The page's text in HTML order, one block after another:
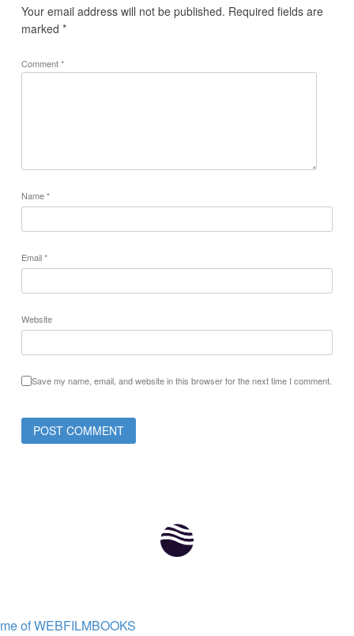
Your email address will not be published. Required fields are
marked *
Comment*
Name*
Email*
Website
Save my name, email, and website in this browser for the next time I comment.
of WEBFILMBOOKS